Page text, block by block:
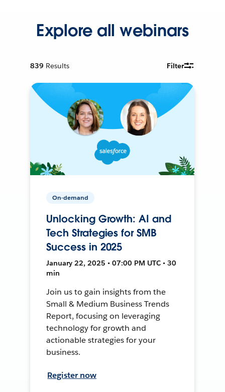
Explore all webinars
839 Results Filter
On-demand
Unlocking Growth: AI and
Tech Strategies for SMB
Success in 2025
January 22, 2025 • 07:00 PM UTC • 30
min
Join us to gain insights from the
Small & Medium Business Trends
Report, focusing on leveraging
technology for growth and
actionable strategies for your
business.
Register now